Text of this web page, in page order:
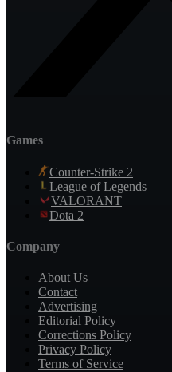
Games
Counter-Strike 2
League of Legends
VALORANT
Dota 2
Company
About Us
Contact
Advertising
Editorial Policy
Corrections Policy
Privacy Policy
Terms of Service